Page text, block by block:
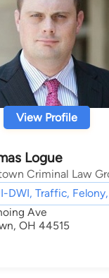
View Profile
Logue
Criminal Law
DWI, Traffic, Felony,
Ave
OH 44515